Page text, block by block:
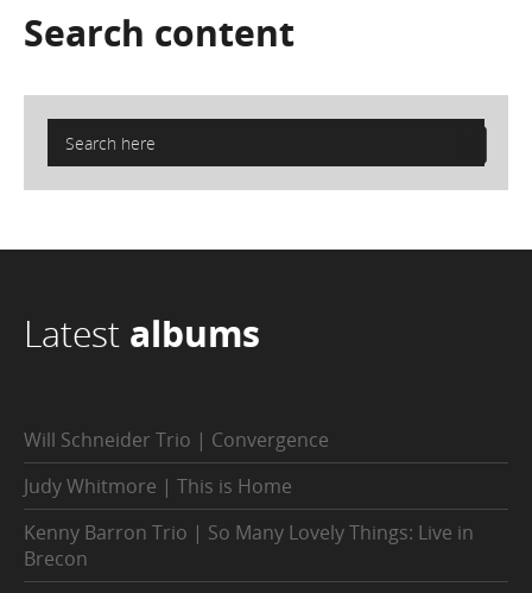
Search content
Latest albums
Will Schneider Trio | Convergence
Judy Whitmore | This is Home
Kenny Barron Trio | So Many Lovely Things: Live in
Brecon